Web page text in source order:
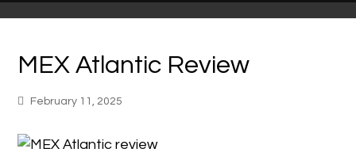
MEX Atlantic Review
February 11, 2025